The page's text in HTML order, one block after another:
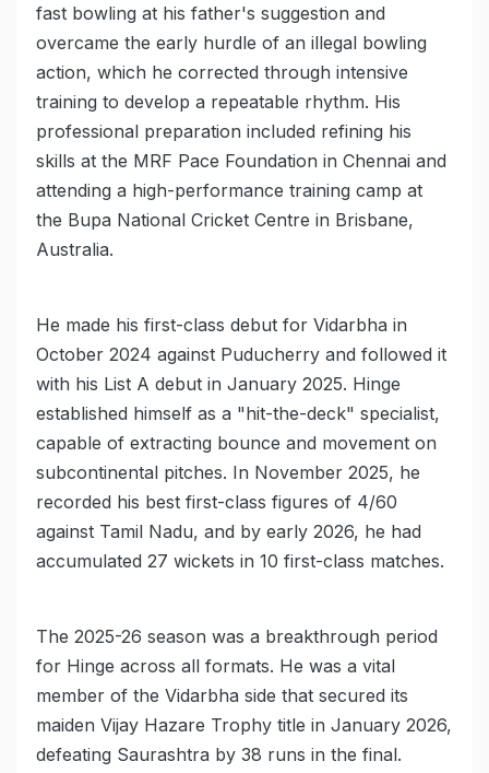
fast bowling at his father's suggestion and
overcame the early hurdle of an illegal bowling
action, which he corrected through intensive
training to develop a repeatable rhythm. His
professional preparation included refining his
skills at the MRF Pace Foundation in Chennai and
attending a high-performance training camp at
the Bupa National Cricket Centre in Brisbane,
Australia.
He made his first-class debut for Vidarbha in
October 2024 against Puducherry and followed it
with his List A debut in January 2025. Hinge
established himself as a "hit-the-deck" specialist,
capable of extracting bounce and movement on
subcontinental pitches. In November 2025, he
recorded his best first-class figures of 4/60
against Tamil Nadu, and by early 2026, he had
accumulated 27 wickets in 10 first-class matches.
The 2025-26 season was a breakthrough period
for Hinge across all formats. He was a vital
member of the Vidarbha side that secured its
maiden Vijay Hazare Trophy title in January 2026,
defeating Saurashtra by 38 runs in the final.